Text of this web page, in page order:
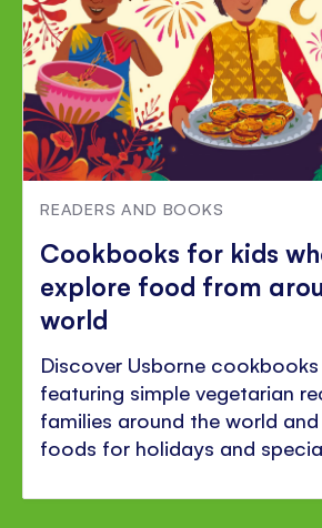
READERS AND BOOKS
Cookbooks for kids
explore food from
world
Discover Usborne
featuring simple vegetarian
families around the world
foods for holidays and